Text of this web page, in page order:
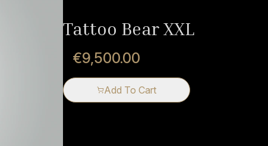
Tattoo Bear XXL
€9,500.00
Add To Cart